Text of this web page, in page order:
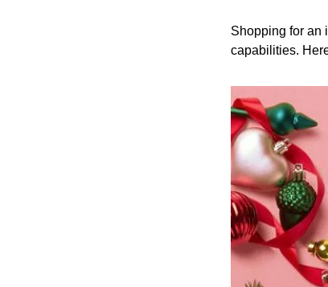
Shopping for an
capabilities.